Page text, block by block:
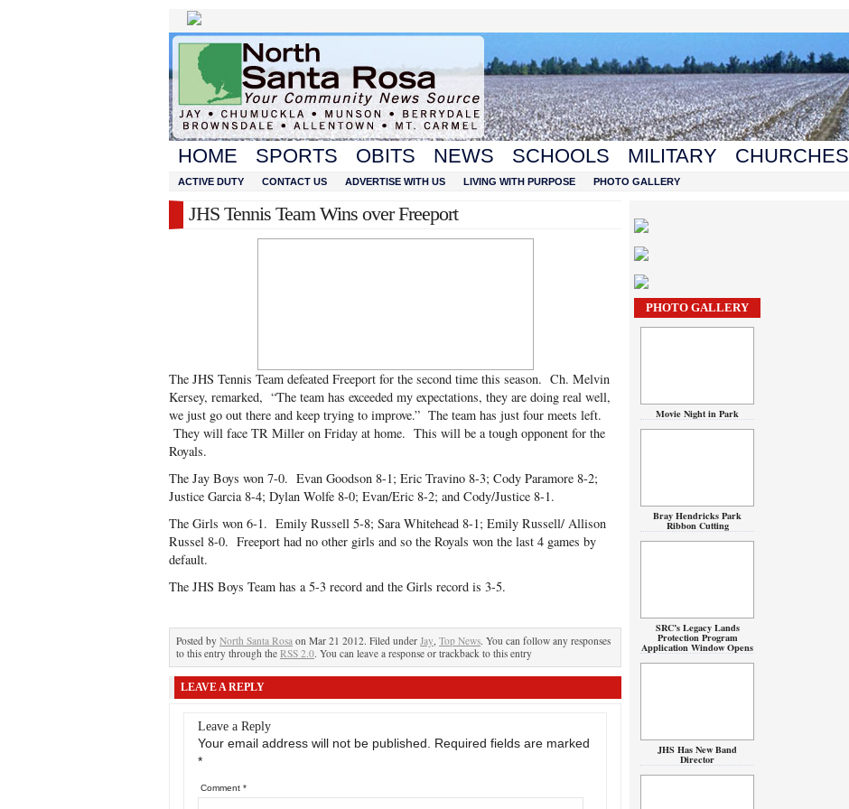
HOME SPORTS OBITS NEWS SCHOOLS MILITARY CHURCHES
ACTIVE DUTY CONTACT US ADVERTISE WITH US LIVING WITH PURPOSE PHOTO GALLERY
JHS Tennis Team Wins over Freeport
The JHS Tennis Team defeated Freeport for the second time this season. Ch. Melvin
Kersey, remarked, “The team has exceeded my expectations, they are doing real well,
we just go out there and keep trying to improve.” The team has just four meets left.
They will face TR Miller on Friday at home. This will be a tough opponent for the
Royals.
The Jay Boys won 7-0. Evan Goodson 8-1; Eric Travino 8-3; Cody Paramore 8-2;
Justice Garcia 8-4; Dylan Wolfe 8-0; Evan/Eric 8-2; and Cody/Justice 8-1.
The Girls won 6-1. Emily Russell 5-8; Sara Whitehead 8-1; Emily Russell/ Allison
Russel 8-0. Freeport had no other girls and so the Royals won the last 4 games by
default.
The JHS Boys Team has a 5-3 record and the Girls record is 3-5.
Posted by North Santa Rosa on Mar 21 2012. Filed under Jay, Top News. You can follow any responses
to this entry through the RSS 2.0. You can leave a response or trackback to this entry
LEAVE A REPLY
Leave a Reply
Your email address will not be published.
Required fields are marked
*
Comment *
PHOTO GALLERY
Movie Night in Park
Bray Hendricks Park
Ribbon Cutting
SRC’s Legacy Lands
Protection Program
Application Window Opens
JHS Has New Band
Director